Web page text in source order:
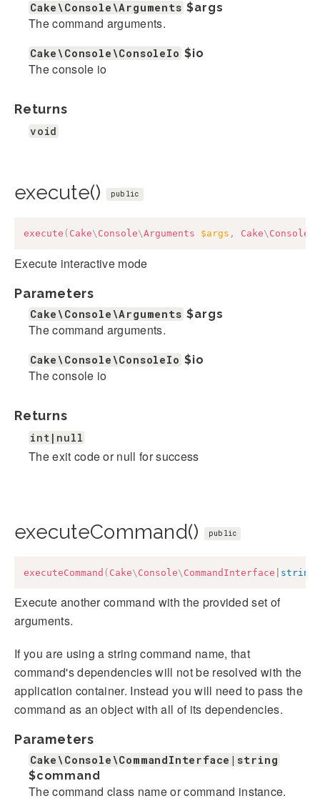
Cake\Console\Arguments $args
The command arguments.
Cake\Console\ConsoleIo $io
The console io
Returns
void
execute() public
execute ( Cake\ Console\Arguments $args , Cake\ Console
Execute interactive mode
Parameters
Cake\Console\Arguments $args
The command arguments.
Cake\Console\ConsoleIo $io
The console io
Returns
int|null
The exit code or null for success
executeCommand() public
executeCommand ( Cake\ Console\ CommandInterface string
Execute another command with the provided set of
arguments.
If you are using a string command name, that
command's dependencies will not be resolved with the
application container. Instead you will need to pass the
command as an object with all of its dependencies.
Parameters
Cake\Console\CommandInterface|string
$command
The command class name or command instance.